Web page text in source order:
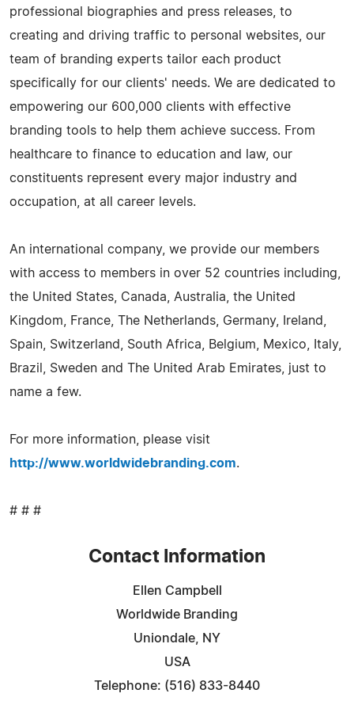
professional biographies and press releases, to
creating and driving traffic to personal websites, our
team of branding experts tailor each product
specifically for our clients' needs. We are dedicated to
empowering our 600,000 clients with effective
branding tools to help them achieve success. From
healthcare to finance to education and law, our
constituents represent every major industry and
occupation, at all career levels.
An international company, we provide our members
with access to members in over 52 countries including,
the United States, Canada, Australia, the United
Kingdom, France, The Netherlands, Germany, Ireland,
Spain, Switzerland, South Africa, Belgium, Mexico, Italy,
Brazil, Sweden and The United Arab Emirates, just to
name a few.
For more information, please visit
http://www.worldwidebranding.com.
# # #
Contact Information
Ellen Campbell
Worldwide Branding
Uniondale, NY
USA
Telephone: (516) 833-8440